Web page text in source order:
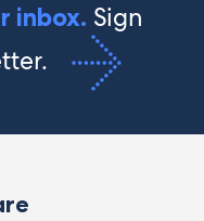
inbox. Sign